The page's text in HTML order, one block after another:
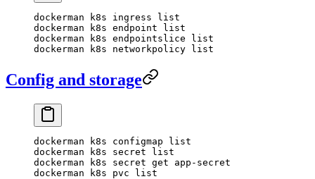
dockerman k8s ingress list
dockerman k8s endpoint list
dockerman k8s endpointslice list
dockerman k8s networkpolicy list
Config and storage
dockerman k8s configmap list
dockerman k8s secret list
dockerman k8s secret get app-secret
dockerman k8s pvc list